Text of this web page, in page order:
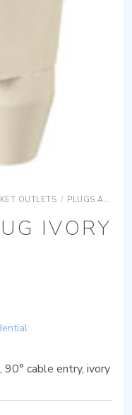
OUTLETS / PLUGS AND SOCKET OUTLETS SIGNAL RECEPTION PLUGS AND SOCKETS
IVORY
cable entry, ivory